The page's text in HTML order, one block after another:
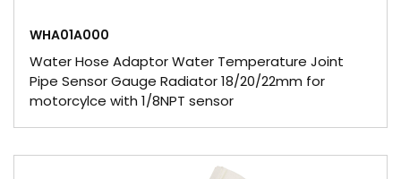
WHA01A000
Water Hose Adaptor Water Temperature Joint
Pipe Sensor Gauge Radiator 18/20/22mm for
motorcylce with 1/8NPT sensor